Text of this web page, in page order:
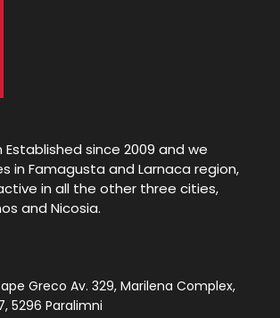
since 2009 and we
in Famagusta and Larnaca region,
in all the other three cities,
and Nicosia.
Greco Av. 329, Marilena Complex,
5296 Paralimni